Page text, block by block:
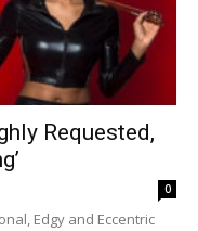
Requested,
0
Edgy and Eccentric